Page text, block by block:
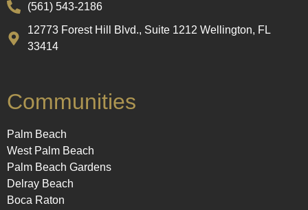
(561) 543-2186
12773 Forest Hill Blvd., Suite 1212 Wellington, FL
33414
Communities
Palm Beach
West Palm Beach
Palm Beach Gardens
Delray Beach
Boca Raton